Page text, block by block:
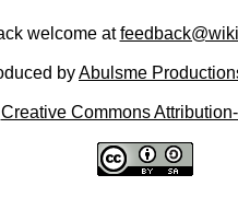
welcome at
byAbulsme
Creative Commons